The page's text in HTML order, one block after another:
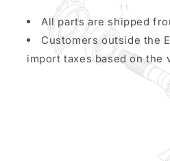
All parts are shipped
Customers outside the
import taxes based on the